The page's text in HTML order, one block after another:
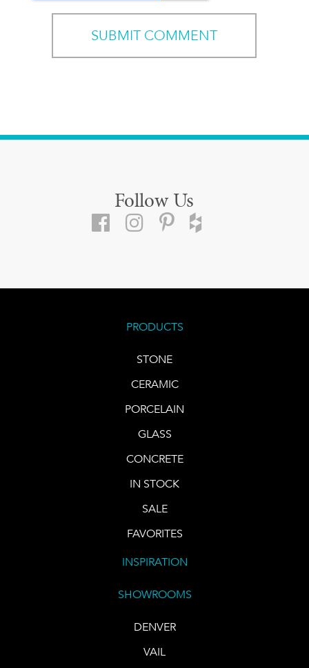
Follow Us
PRODUCTS
STONE
CERAMIC
PORCELAIN
GLASS
CONCRETE
IN STOCK
SALE
FAVORITES
INSPIRATION
SHOWROOMS
DENVER
VAIL